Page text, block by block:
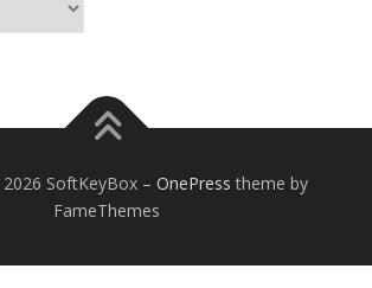
SoftKeyBox – OnePress theme by
FameThemes